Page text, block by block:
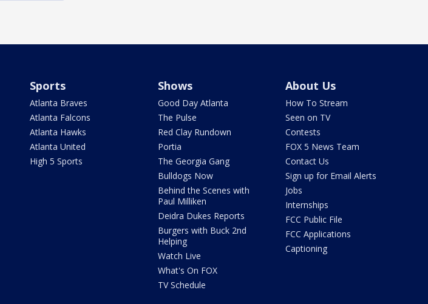
Sports
Atlanta Braves
Atlanta Falcons
Atlanta Hawks
Atlanta United
High 5 Sports
Shows
Good Day Atlanta
The Pulse
Red Clay Rundown
Portia
The Georgia Gang
Bulldogs Now
Behind the Scenes with
Paul Milliken
Deidra Dukes Reports
Burgers with Buck 2nd
Helping
Watch Live
What's On FOX
TV Schedule
About Us
How To Stream
Seen on TV
Contests
FOX 5 News Team
Contact Us
Sign up for Email Alerts
Jobs
Internships
FCC Public File
FCC Applications
Captioning